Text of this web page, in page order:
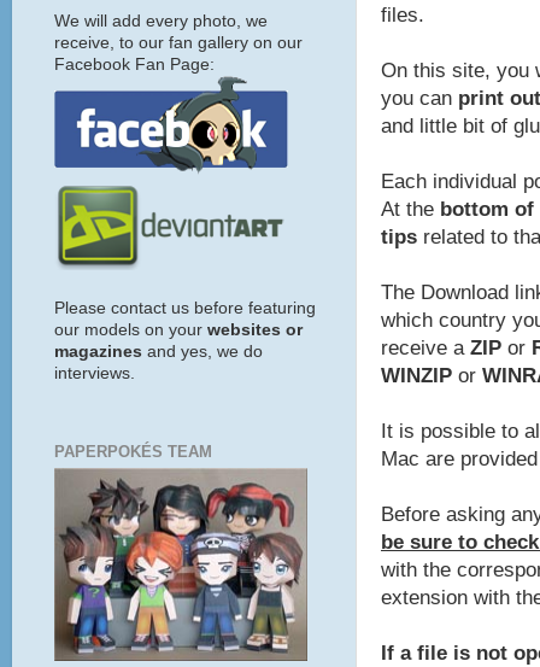
files.
On this site, you
you can print
and little bit of
Each individual
At the bottom of
tips related to
The Download
which country
receive a ZIP or
WINZIP or
It is possible to
Mac are
Before asking
be sure to
with the
extension with
If a file is not
We will add every photo, we
receive, to our fan gallery on our
Facebook Fan Page:
Please contact us before featuring
our models on your websites or
magazines and yes, we do
interviews.
PAPERPOKÉS TEAM